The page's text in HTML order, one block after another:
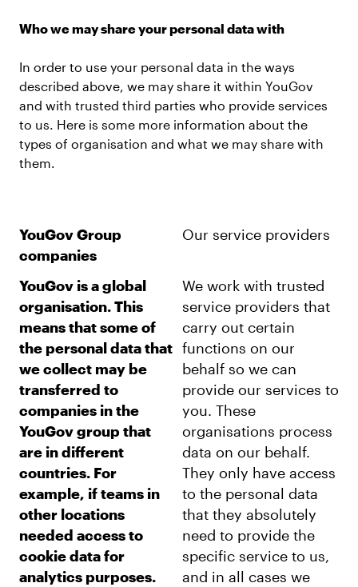
Who we may share your personal data with
In order to use your personal data in the ways
described above, we may share it within YouGov
and with trusted third parties who provide services
to us. Here is some more information about the
types of organisation and what we may share with
them.
YouGov Group
companies
Our service providers
YouGov is a global
organisation. This
means that some of
the personal data that
we collect may be
transferred to
companies in the
YouGov group that
are in different
countries. For
example, if teams in
other locations
needed access to
cookie data for
analytics purposes.
We work with trusted
service providers that
carry out certain
functions on our
behalf so we can
provide our services to
you. These
organisations process
data on our behalf.
They only have access
to the personal data
that they absolutely
need to provide the
specific service to us,
and in all cases we